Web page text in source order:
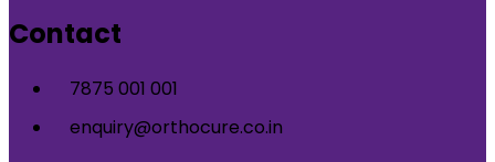
Contact
7875 001 001
enquiry@orthocure.co.in